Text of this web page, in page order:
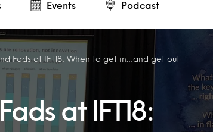
Events Podcast
Fads at IFT18: When to get in…and get out
at IFT18: